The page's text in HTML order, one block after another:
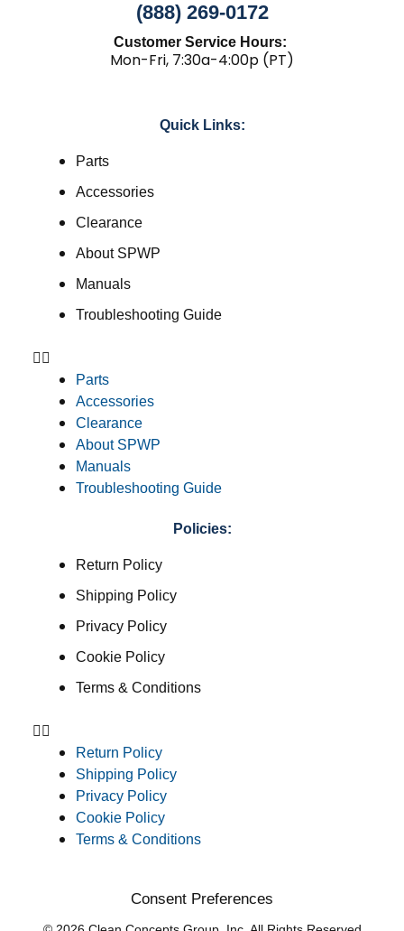
(888) 269-0172
Customer Service Hours:
Mon-Fri, 7:30a-4:00p (PT)
Quick Links:
Parts
Accessories
Clearance
About SPWP
Manuals
Troubleshooting Guide
Parts
Accessories
Clearance
About SPWP
Manuals
Troubleshooting Guide
Policies:
Return Policy
Shipping Policy
Privacy Policy
Cookie Policy
Terms & Conditions
Return Policy
Shipping Policy
Privacy Policy
Cookie Policy
Terms & Conditions
Consent Preferences